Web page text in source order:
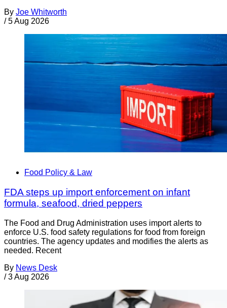
By Joe Whitworth
/ 5 Aug 2026
Food Policy & Law
FDA steps up import enforcement on infant
formula, seafood, dried peppers
The Food and Drug Administration uses import alerts to
enforce U.S. food safety regulations for food from foreign
countries. The agency updates and modifies the alerts as
needed. Recent
By News Desk
/ 3 Aug 2026